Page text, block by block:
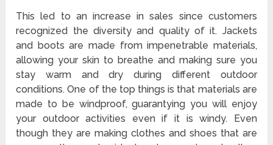
This led to an increase in sales since customers
recognized the diversity and quality of it. Jackets
and boots are made from impenetrable materials,
allowing your skin to breathe and making sure you
stay warm and dry during different outdoor
conditions. One of the top things is that materials are
made to be windproof, guarantying you will enjoy
your outdoor activities even if it is windy. Even
though they are making clothes and shoes that are